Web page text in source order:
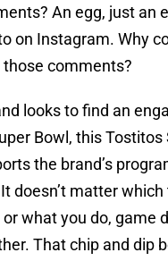
An egg, just an
on Instagram. Why
comments?
looks to find an
Bowl, this Tostitos
the brand’s
doesn’t matter
what you do, game
That chip and dip